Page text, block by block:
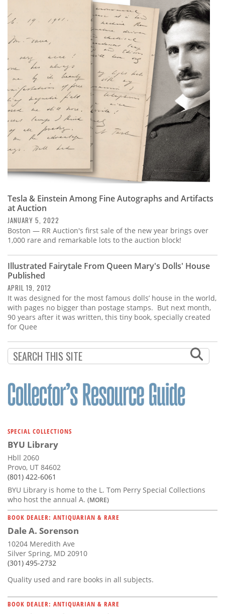
Tesla & Einstein Among Fine Autographs and Artifacts
at Auction
JANUARY 5, 2022
Boston — RR Auction's first sale of the new year brings over
1,000 rare and remarkable lots to the auction block!
Illustrated Fairytale From Queen Mary's Dolls' House
Published
APRIL 19, 2012
It was designed for the most famous dolls’ house in the world,
with pages no bigger than postage stamps. But next month,
90 years after it was written, this tiny book, specially created
for Quee
SPECIAL COLLECTIONS
BYU Library
Hbll 2060
Provo, UT 84602
(801) 422-6061
BYU Library is home to the L. Tom Perry Special Collections
who host the annual A. (MORE)
BOOK DEALER: ANTIQUARIAN & RARE
Dale A. Sorenson
10204 Meredith Ave
Silver Spring, MD 20910
(301) 495-2732
Quality used and rare books in all subjects.
BOOK DEALER: ANTIQUARIAN & RARE